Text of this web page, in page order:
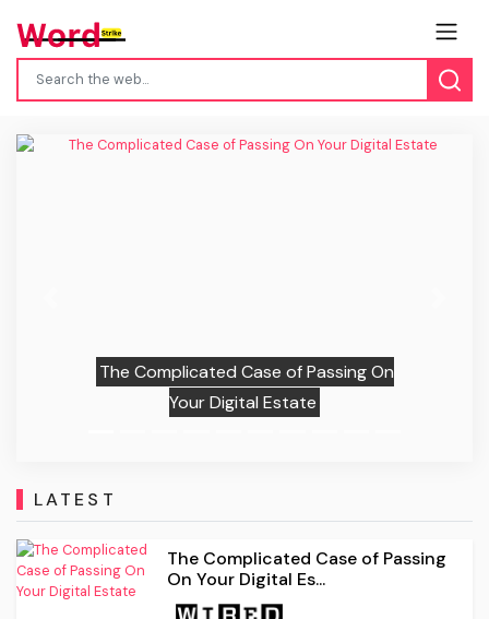
The Complicated Case of Passing On
Your Digital Estate
LATEST
The Complicated Case of Passing
On Your Digital Es...